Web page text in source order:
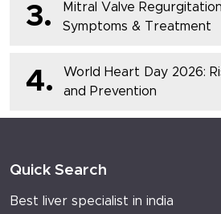
3.
Mitral Valve
Symptoms & Treatment
4.
World Heart Day 2026:
and Prevention
Quick Search
Best liver specialist in india